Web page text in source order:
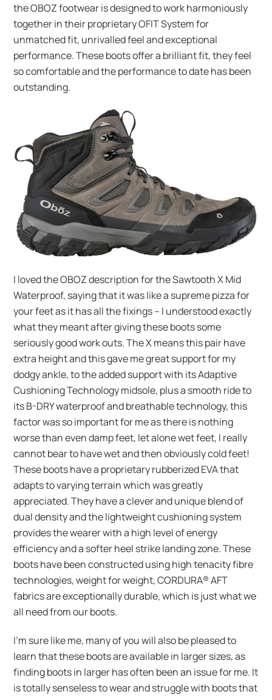
the OBOZ footwear is designed to work harmoniously
together in their proprietary OFIT System for
unmatched fit, unrivalled feel and exceptional
performance. These boots offer a brilliant fit, they feel
so comfortable and the performance to date has been
outstanding.
I loved the OBOZ description for the Sawtooth X Mid
Waterproof, saying that it was like a supreme pizza for
your feet as it has all the fixings – I understood exactly
what they meant after giving these boots some
seriously good work outs. The X means this pair have
extra height and this gave me great support for my
dodgy ankle, to the added support with its Adaptive
Cushioning Technology midsole, plus a smooth ride to
its B-DRY waterproof and breathable technology, this
factor was so important for me as there is nothing
worse than even damp feet, let alone wet feet, I really
cannot bear to have wet and then obviously cold feet!
These boots have a proprietary rubberized EVA that
adapts to varying terrain which was greatly
appreciated. They have a clever and unique blend of
dual density and the lightweight cushioning system
provides the wearer with a high level of energy
efficiency and a softer heel strike landing zone. These
boots have been constructed using high tenacity fibre
technologies, weight for weight, CORDURA® AFT
fabrics are exceptionally durable, which is just what we
all need from our boots.
I’m sure like me, many of you will also be pleased to
learn that these boots are available in larger sizes, as
finding boots in larger has often been an issue for me. It
is totally senseless to wear and struggle with boots that